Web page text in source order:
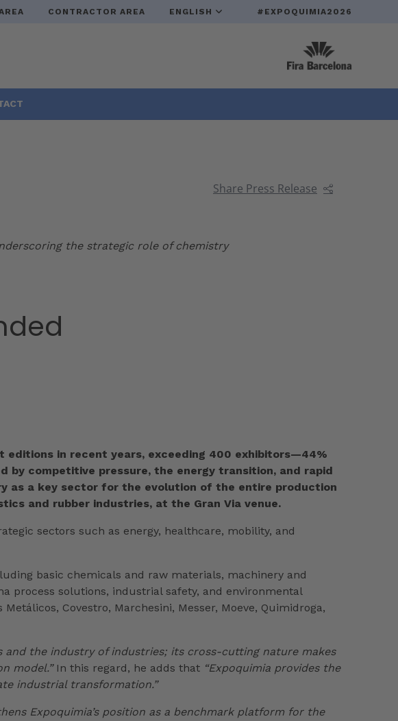
CONTRACTOR AREA ENGLISH #EXPOQUIMIA2026
Share Press Release
the strategic role of chemistry
editions in recent years, exceeding 400 exhibitors—44%
by competitive pressure, the energy transition, and rapid
as a key sector for the evolution of the entire production
and rubber industries, at the Gran Via venue.
sectors such as energy, healthcare, mobility, and
basic chemicals and raw materials, machinery and
process solutions, industrial safety, and environmental
Covestro, Marchesini, Messer, Moeve, Quimidroga,
and the industry of industries; its cross-cutting nature makes
model.”In this regard, he adds that “Expoquimia provides the
industrial transformation.”
Expoquimia’s position as a benchmark platform for the